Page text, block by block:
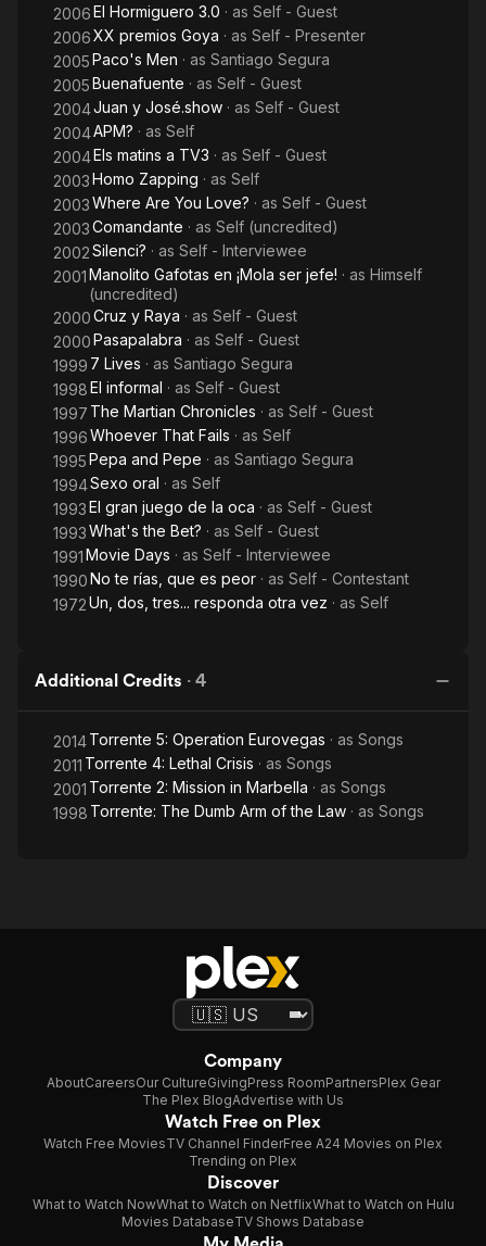
2006El Hormiguero 3.0 · as Self - Guest
2006XX premios Goya · as Self - Presenter
2005Paco's Men · as Santiago Segura
2005Buenafuente · as Self - Guest
2004Juan y José.show · as Self - Guest
2004APM? · as Self
2004Els matins a TV3 · as Self - Guest
2003Homo Zapping · as Self
2003Where Are You Love? · as Self - Guest
2003Comandante · as Self (uncredited)
2002Silenci? · as Self - Interviewee
2001Manolito Gafotas en ¡Mola ser jefe! · as Himself
(uncredited)
2000Cruz y Raya · as Self - Guest
2000Pasapalabra · as Self - Guest
1999 7 Lives · as Santiago Segura
1998El informal · as Self - Guest
1997 The Martian Chronicles · as Self - Guest
1996Whoever That Fails · as Self
1995Pepa and Pepe · as Santiago Segura
1994Sexo oral · as Self
1993El gran juego de la oca · as Self - Guest
1993What's the Bet? · as Self - Guest
1991Movie Days · as Self - Interviewee
1990No te rías, que es peor · as Self - Contestant
1972Un, dos, tres... responda otra vez · as Self
Additional Credits · 4
2014Torrente 5: Operation Eurovegas · as Songs
2011 Torrente 4: Lethal Crisis · as Songs
2001 Torrente 2: Mission in Marbella · as Songs
1998 Torrente: The Dumb Arm of the Law · as Songs
Company
AboutCareersOur CultureGivingPress RoomPartnersPlex Gear
The Plex BlogAdvertise with Us
Watch Free on Plex
Watch Free MoviesTV Channel FinderFree A24 Movies on Plex
Trending on Plex
Discover
What to Watch NowWhat to Watch on NetflixWhat to Watch on Hulu
Movies DatabaseTV Shows Database